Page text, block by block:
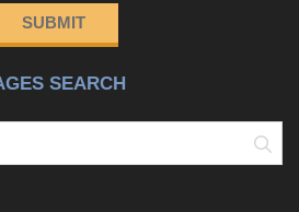
SUBMIT
SEARCH